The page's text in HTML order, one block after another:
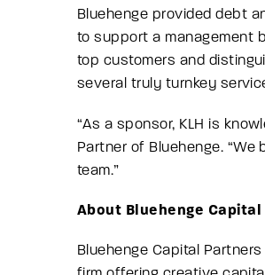
Bluehenge provided debt
to support a management
top customers and
several truly turnkey
“As a sponsor, KLH is
Partner of Bluehenge. “We
team.”
About Bluehenge
Bluehenge Capital